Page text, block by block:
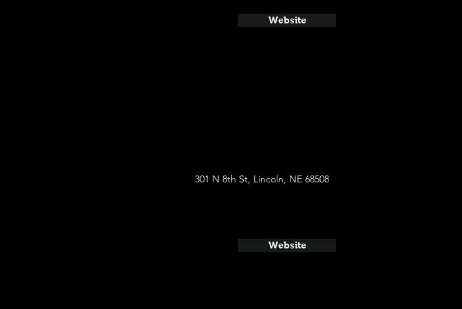
Website
301 N 8th St, Lincoln, NE 68508
Website